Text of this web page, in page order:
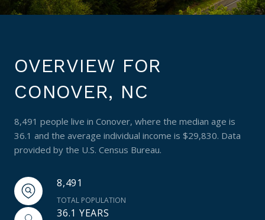
OVERVIEW FOR
CONOVER, NC
8,491 people live in Conover, where the median age is
36.1 and the average individual income is $29,830. Data
provided by the U.S. Census Bureau.
8,491
TOTAL POPULATION
36.1 YEARS